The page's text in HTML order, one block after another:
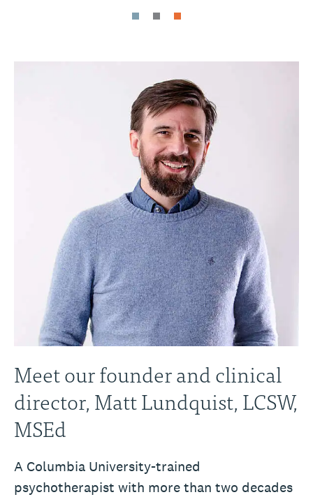
Meet our founder and clinical
director, Matt Lundquist, LCSW,
MSEd
A Columbia University-trained
psychotherapist with more than two decades